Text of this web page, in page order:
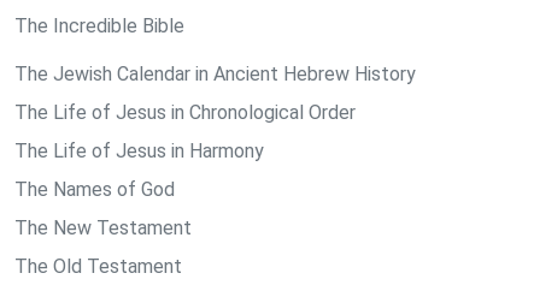
The Incredible Bible
The Jewish Calendar in Ancient Hebrew History
The Life of Jesus in Chronological Order
The Life of Jesus in Harmony
The Names of God
The New Testament
The Old Testament